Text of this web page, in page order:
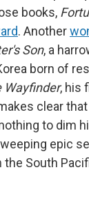
books,
. Another
Son, a
born of
Wayfinder, his
clear
to dim
epic
the South